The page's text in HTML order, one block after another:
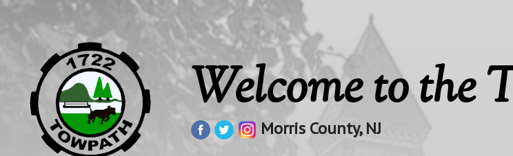
Welcome to the
Morris County, NJ